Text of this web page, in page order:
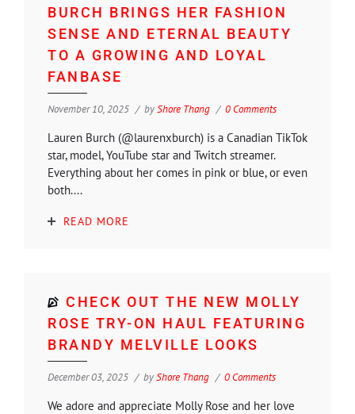
BURCH BRINGS HER FASHION
SENSE AND ETERNAL BEAUTY
TO A GROWING AND LOYAL
FANBASE
November 10, 2025 byShore Thang 0 Comments
Lauren Burch (@laurenxburch) is a Canadian TikTok
star, model, YouTube star and Twitch streamer.
Everything about her comes in pink or blue, or even
both....
READ MORE
CHECK OUT THE NEW MOLLY
ROSE TRY-ON HAUL FEATURING
BRANDY MELVILLE LOOKS
December 03, 2025 byShore Thang 0 Comments
We adore and appreciate Molly Rose and her love